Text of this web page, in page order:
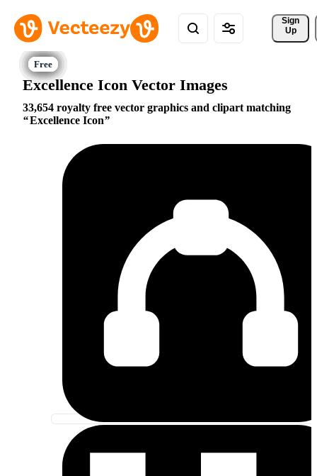
Sign
Up
Excellence Icon Vector Images
33,654 royalty free vector graphics and clipart matching
Excellence Icon